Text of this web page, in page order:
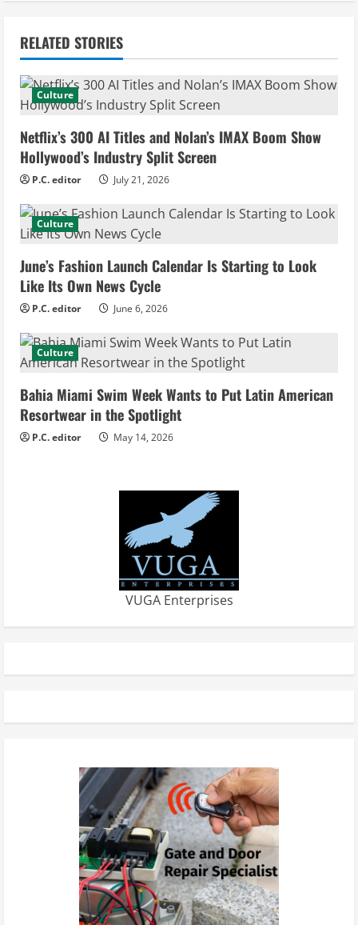
n
u
e
R
e
a
d
i
n
g
RELATED STORIES
Culture
Netflix’s 300 AI Titles and Nolan’s IMAX Boom Show
Hollywood’s Industry Split Screen
P.C. editor July 21, 2026
Culture
June’s Fashion Launch Calendar Is Starting to Look
Like Its Own News Cycle
P.C. editor June 6, 2026
Culture
Bahia Miami Swim Week Wants to Put Latin American
Resortwear in the Spotlight
P.C. editor May 14, 2026
VUGA Enterprises